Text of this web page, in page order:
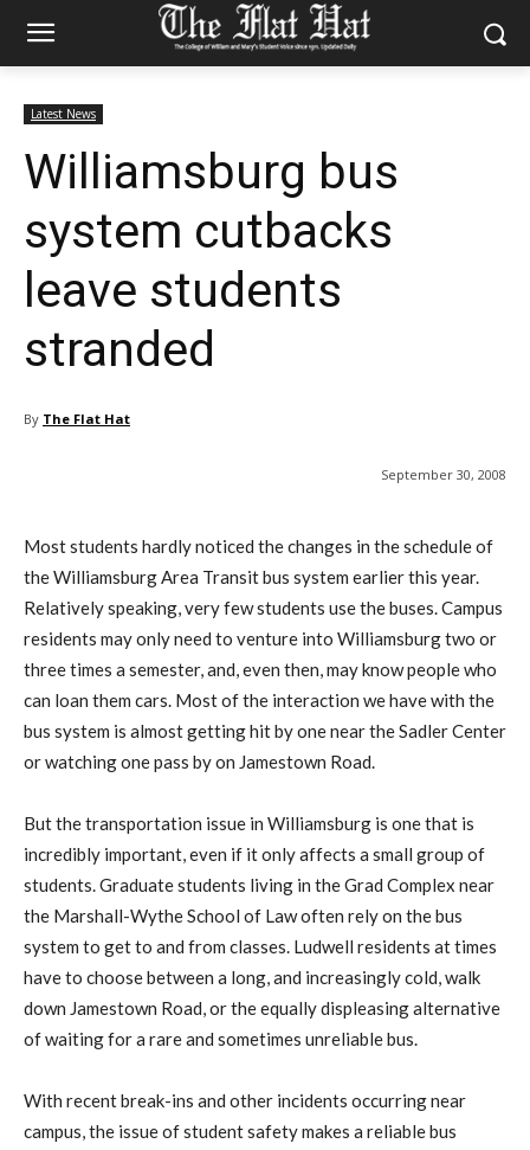
Latest News
Williamsburg bus
system cutbacks
leave students
stranded
By The Flat Hat
September 30, 2008
Most students hardly noticed the changes in the schedule of
the Williamsburg Area Transit bus system earlier this year.
Relatively speaking, very few students use the buses. Campus
residents may only need to venture into Williamsburg two or
three times a semester, and, even then, may know people who
can loan them cars. Most of the interaction we have with the
bus system is almost getting hit by one near the Sadler Center
or watching one pass by on Jamestown Road.
But the transportation issue in Williamsburg is one that is
incredibly important, even if it only affects a small group of
students. Graduate students living in the Grad Complex near
the Marshall-Wythe School of Law often rely on the bus
system to get to and from classes. Ludwell residents at times
have to choose between a long, and increasingly cold, walk
down Jamestown Road, or the equally displeasing alternative
of waiting for a rare and sometimes unreliable bus.
With recent break-ins and other incidents occurring near
campus, the issue of student safety makes a reliable bus